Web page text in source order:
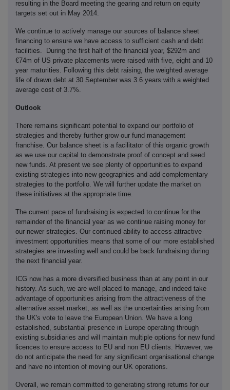
resulting in the Board meeting the gearing and return on equity
targets set out in May 2014.
We continue to actively manage our sources of balance sheet
financing to ensure we have access to sufficient cash and debt
facilities. During the first half of the financial year, $292m and
€74m of US private placements were raised with five, eight and 10
year maturities. Following this debt raising, the weighted average
life of drawn debt at 30 September was 3.6 years with a weighted
average cost of 3.7%.
Outlook
There remains significant potential to expand our portfolio of
strategies and thereby further grow our fund management
franchise. Our balance sheet is a facilitator of this organic growth
as we use our capital to demonstrate proof of concept and seed
new funds. At present we see plenty of opportunities to expand
existing strategies into new geographies and add complementary
strategies to the portfolio. We will further update the market on
these initiatives at the appropriate time.
The current pace of fundraising is expected to continue for the
remainder of the financial year as we continue raising money for
our newer strategies. Our continued ability to access attractive
investment opportunities means that some of our more established
strategies are investing well and could be back fundraising during
the next financial year.
ICG now has a more diversified business than at any point in our
history. As such, we are well placed to manage, and indeed take
advantage of opportunities arising from the attractiveness of the
alternative asset market, as well as the uncertainties arising from
the UK's vote to leave the European Union. We have a long
established, substantial presence in Europe operating through
existing subsidiaries and will maintain multiple options for new fund
licences to ensure access to EU and non EU clients. However, we
do not anticipate the need for any significant organisational change
and have no intention of moving our UK operations.
Overall, we remain committed to generating strong returns for our